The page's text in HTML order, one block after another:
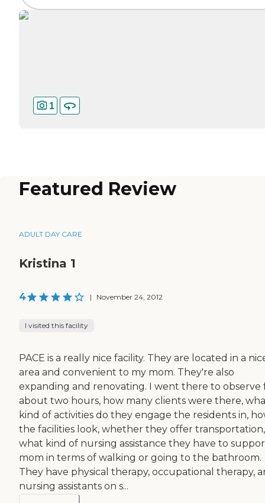
1
Featured Review
ADULT DAY CARE
Kristina 1
4 | November 24, 2012
I visited this facility
PACE is a really nice facility. They are located in a
area and convenient to my mom. They're also
expanding and renovating. I went there to observe
about two hours, how many clients were there,
kind of activities do they engage the residents in,
the facilities look, whether they offer transportation,
what kind of nursing assistance they have to
mom in terms of walking or going to the bathroom.
They have physical therapy, occupational therapy,
nursing assistants on s...